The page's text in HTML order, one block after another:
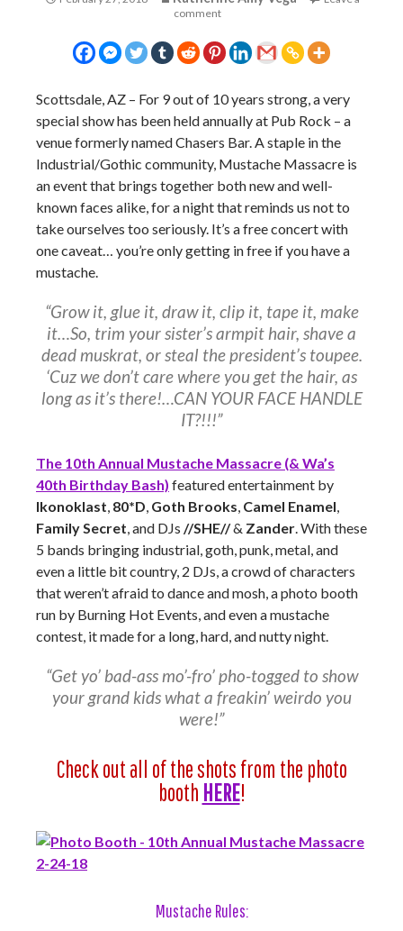
comment
Scottsdale, AZ – For 9 out of 10 years strong, a very
special show has been held annually at Pub Rock – a
venue formerly named Chasers Bar. A staple in the
Industrial/Gothic community, Mustache Massacre is
an event that brings together both new and well-
known faces alike, for a night that reminds us not to
take ourselves too seriously. It’s a free concert with
one caveat… you’re only getting in free if you have a
mustache.
“Grow it, glue it, draw it, clip it, tape it, make
it…So, trim your sister’s armpit hair, shave a
dead muskrat, or steal the president’s toupee.
‘Cuz we don’t care where you get the hair, as
long as it’s there!…CAN YOUR FACE HANDLE
IT?!!!”
The 10th Annual Mustache Massacre (& Wa’s
40th Birthday Bash) featured entertainment by
Ikonoklast, 80*D, Goth Brooks, Camel Enamel,
Family Secret, and DJs //SHE//& Zander. With these
5 bands bringing industrial, goth, punk, metal, and
even a little bit country, 2 DJs, a crowd of characters
that weren’t afraid to dance and mosh, a photo booth
run by Burning Hot Events, and even a mustache
contest, it made for a long, hard, and nutty night.
“Get yo’ bad-ass mo’-fro’ pho-togged to show
your grand kids what a freakin’ weirdo you
were!”
Check out all of the shots from the photo
booth HERE!
Mustache Rules: